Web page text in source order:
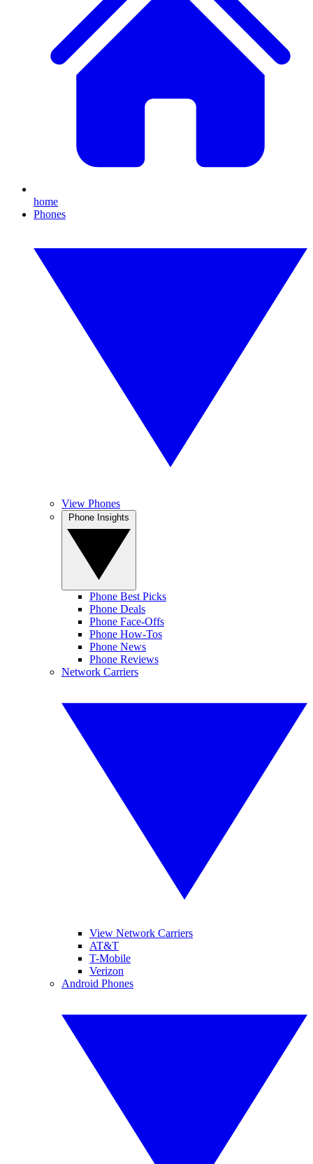
home
Phones
View Phones
Phone Best Picks
Phone Deals
Phone Face-Offs
Phone How-Tos
Phone News
Phone Reviews
Network Carriers
View Network Carriers
AT&T
T-Mobile
Verizon
Android Phones